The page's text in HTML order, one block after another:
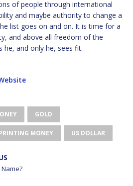
of people through international
and maybe authority to change a
list goes on and on. It is time for a
and above all freedom of the
he, and only he, sees fit.
GOLD
MONEY US DOLLAR
Name?